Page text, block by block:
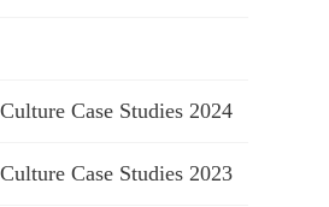
Case Studies 2024
Case Studies 2023